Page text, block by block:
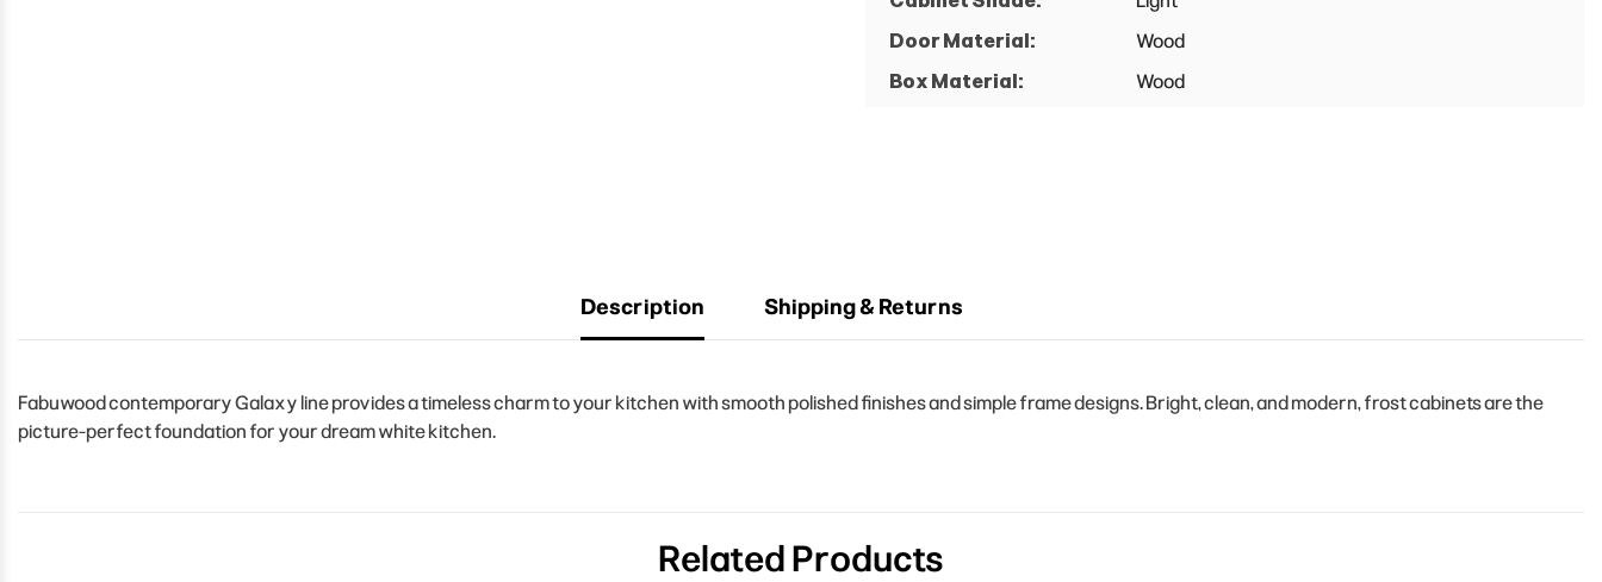
Door Material:
Wood
Box Material:
Wood
Description Shipping & Returns
Fabuwood contemporary Galaxy line provides a timeless charm to your kitchen with smooth polished finishes and simple frame designs. Bright, clean, and modern, frost cabinets are the
picture-perfect foundation for your dream white kitchen.
Related Products